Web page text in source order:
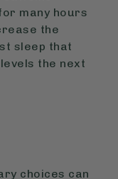
many hours
the
sleep that
the next
choices can